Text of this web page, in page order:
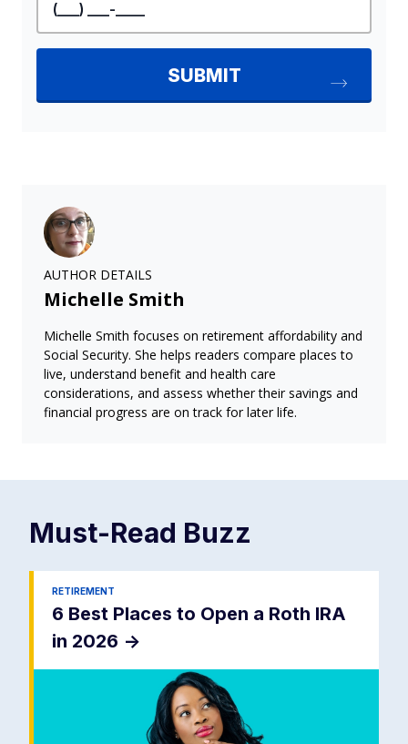
AUTHOR DETAILS
Michelle Smith
Michelle Smith focuses on retirement affordability and
Social Security. She helps readers compare places to
live, understand benefit and health care
considerations, and assess whether their savings and
financial progress are on track for later life.
Must-Read Buzz
RETIREMENT
6 Best Places to Open a Roth IRA
in 2026 ->